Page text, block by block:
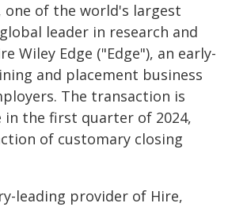
one of the world's largest
leader in research and
Wiley Edge ("Edge"), an early-
and placement business
The transaction is
in the first quarter of 2024,
of customary closing
leading provider of Hire,